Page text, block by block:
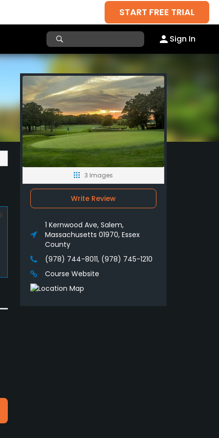
START FREE TRIAL
Sign In
3 Images
Write Review
1 Kernwood Ave, Salem,
Massachusetts 01970, Essex
County
(978) 744-8011, (978) 745-1210
Course Website